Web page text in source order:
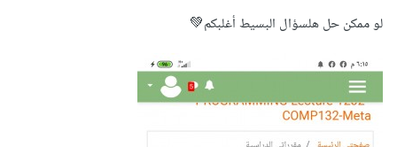
لو ممكن حل هلسؤال البسيط أغلبكم💚